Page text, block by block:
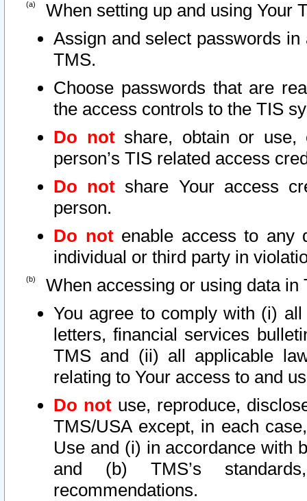
When setting up and using Your
Assign and select passwords
TMS.
Choose passwords that are
the access controls to the TIS
Do notshare, obtain or use,
person’s TIS related access
Do not share Your access
person.
Do notenable access to any
individual or third party in
When accessing or using data in
You agree to comply with (i)
letters, financial services
TMS and (ii) all applicable
relating to Your access to and
Do not use, reproduce,
TMS/USA except, in each
Use and (i) in accordance with
and (b) TMS’s
recommendations.